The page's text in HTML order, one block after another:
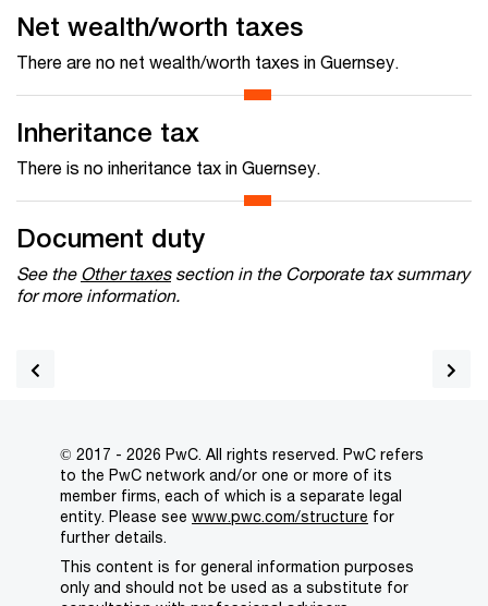
Net wealth/worth taxes
There are no net wealth/worth taxes in Guernsey.
Inheritance tax
There is no inheritance tax in Guernsey.
Document duty
See the Other taxessection in the Corporate tax summary
for more information.
© 2017 - 2026 PwC. All rights reserved. PwC refers
to the PwC network and/or one or more of its
member firms, each of which is a separate legal
entity. Please see www.pwc.com/structure for
further details.
This content is for general information purposes
only and should not be used as a substitute for